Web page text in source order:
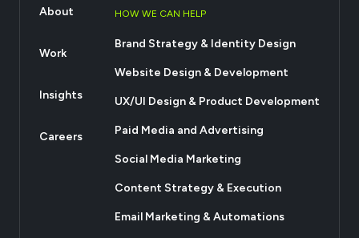
About
Work
Insights
Careers
HOW WE CAN HELP
Brand Strategy & Identity Design
Website Design & Development
UX/UI Design & Product Development
Paid Media and Advertising
Social Media Marketing
Content Strategy & Execution
Email Marketing & Automations